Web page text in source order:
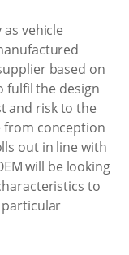
vehicle
based on
fulfil the design
and risk to the
from conception
out in line with
will be looking
to